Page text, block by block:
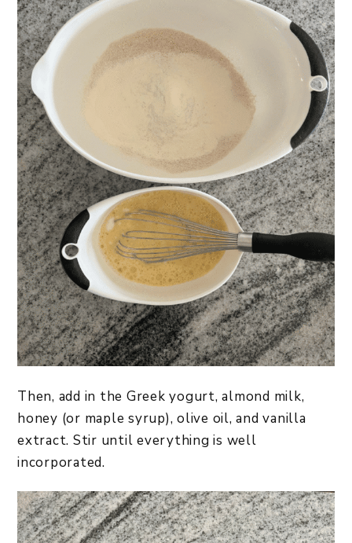
Then, add in the Greek yogurt, almond milk,
honey (or maple syrup), olive oil, and vanilla
extract. Stir until everything is well
incorporated.